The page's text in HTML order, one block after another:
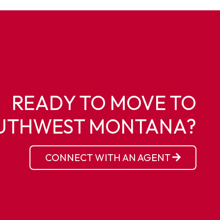
READY TO MOVE TO
MONTANA?
CONNECT WITH AN AGENT